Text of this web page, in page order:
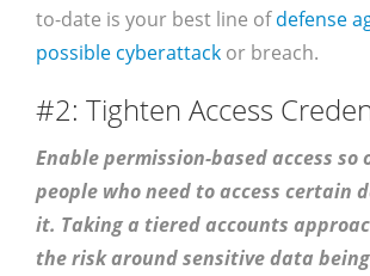
to-date is your best line ofdefense
possible cyberattack or breach.
#2: Tighten Access
Enable permission-based access so
people who need to access certain
it. Taking a tiered accounts
the risk around sensitive data